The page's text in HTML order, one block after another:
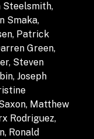
Steelsmith,
Smaka,
Patrick
Green,
Steven
Joseph
Matthew
Rodriguez,
Ronald